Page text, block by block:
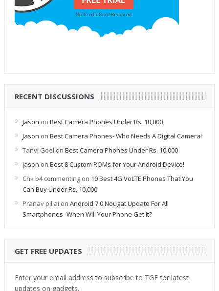
RECENT DISCUSSIONS
Jason on Best Camera Phones Under Rs. 10,000
Jason on Best Camera Phones- Who Needs A Digital Camera!
Tanvi Goel on Best Camera Phones Under Rs. 10,000
Jason on Best 8 Custom ROMs for Your Android Device!
Chk b4 commentingon 10 Best 4G VoLTE Phones That You
Can Buy Under Rs. 10,000
Pranav pillai on Android 7.0 Nougat Update For All
Smartphones- When Will Your Phone Get It?
GET FREE UPDATES
Enter your email address to subscribe to TGF for latest
updates on gadgets.